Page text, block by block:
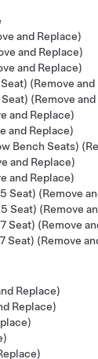
and Replace)
and Replace)
and Replace)
(Remove and
(Remove
and Replace)
and Replace)
Bench Seats)
and Replace)
and Replace)
Seat) (Remove
Seat) (Remove
Seat) (Remove
Seat) (Remove
Replace)
Replace)